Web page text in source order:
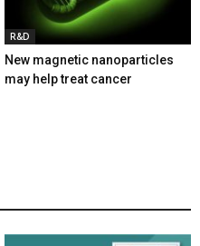
R&D
New magnetic nanoparticles
may help treat cancer